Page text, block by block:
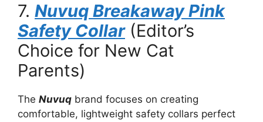
7. Nuvuq Breakaway Pink
Safety Collar(Editor’s
Choice for New Cat
Parents)
The Nuvuq brand focuses on creating
comfortable, lightweight safety collars perfect